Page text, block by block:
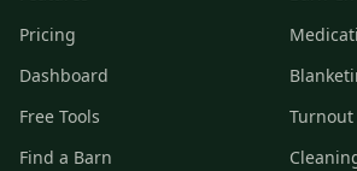
Pricing
Dashboard
Free Tools
Find a Barn